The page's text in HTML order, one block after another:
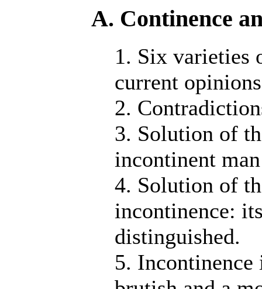
A. Continence
1. Six varieties
current
2.
3. Solution of
incontinent
4. Solution of
incontinence:
distinguished.
5. Incontinence